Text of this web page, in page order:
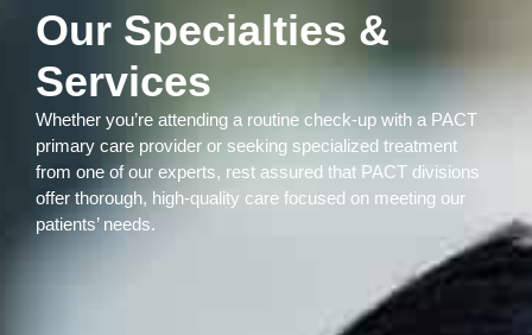
Our Specialties &
Services
Whether you’re attending a routine check-up with a PACT
primary care provider or seeking specialized treatment
from one of our experts, rest assured that PACT divisions
offer thorough, high-quality care focused on meeting our
patients’ needs.